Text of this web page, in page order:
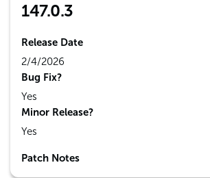
147.0.3
Release Date
2/4/2026
Bug Fix?
Yes
Minor Release?
Yes
Patch Notes